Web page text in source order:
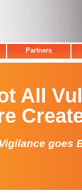
Partners
All
goes